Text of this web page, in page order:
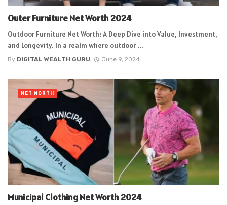
Outer Furniture Net Worth 2024
Outdoor Furniture Net Worth: A Deep Dive into Value, Investment,
and Longevity. In a realm where outdoor ...
By DIGITAL WEALTH GURU June 9, 2024
Municipal Clothing Net Worth 2024
NET WORTH